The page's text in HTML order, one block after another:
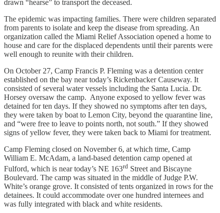
drawn “hearse” to transport the deceased.
The epidemic was impacting families. There were children separated
from parents to isolate and keep the disease from spreading. An
organization called the Miami Relief Association opened a home to
house and care for the displaced dependents until their parents were
well enough to reunite with their children.
On October 27, Camp Francis P. Fleming was a detention center
established on the bay near today’s Rickenbacker Causeway. It
consisted of several water vessels including the Santa Lucia. Dr.
Horsey oversaw the camp. Anyone exposed to yellow fever was
detained for ten days. If they showed no symptoms after ten days,
they were taken by boat to Lemon City, beyond the quarantine line,
and “were free to leave to points north, not south.” If they showed
signs of yellow fever, they were taken back to Miami for treatment.
Camp Fleming closed on November 6, at which time, Camp
William E. McAdam, a land-based detention camp opened at
Fulford, which is near today’s NE 163rd Street and Biscayne
Boulevard. The camp was situated in the middle of Judge P.W.
White’s orange grove. It consisted of tents organized in rows for the
detainees. It could accommodate over one hundred internees and
was fully integrated with black and white residents.